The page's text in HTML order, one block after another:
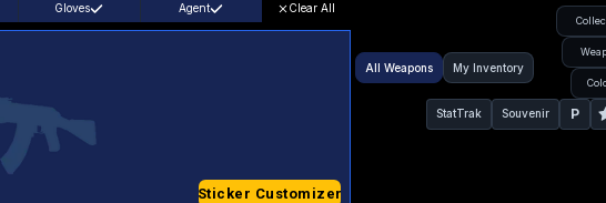
Gloves Agent Clear All
Sticker Customizer
All Weapons My Inventory
StatTrak Souvenir P